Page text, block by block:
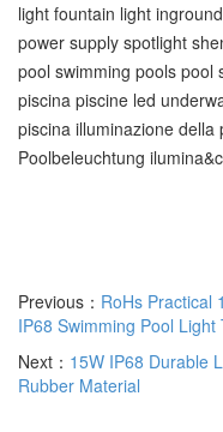
light fountain light
power supply spotlight
pool‬ swimming pools‬ pool
piscina piscine led
piscina illuminazione
Poolbeleuchtung
Previous： RoHs Practical
IP68 Swimming Pool
Next： 15W IP68 Durable
Rubber Material